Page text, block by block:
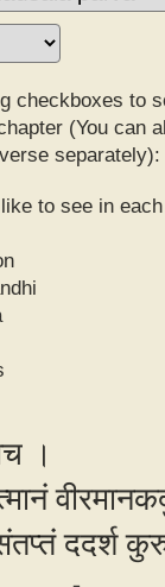
checkboxes to
(You can
separately):
to see in
।
ददर्श